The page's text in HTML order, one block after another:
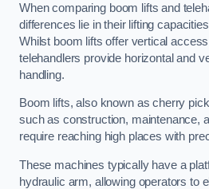
When comparing boom lifts and
differences lie in their lifting
Whilst boom lifts offer vertical
telehandlers provide horizontal and
handling.
Boom lifts, also known as cherry
such as construction, maintenance,
require reaching high places with
These machines typically have a
hydraulic arm, allowing operators to